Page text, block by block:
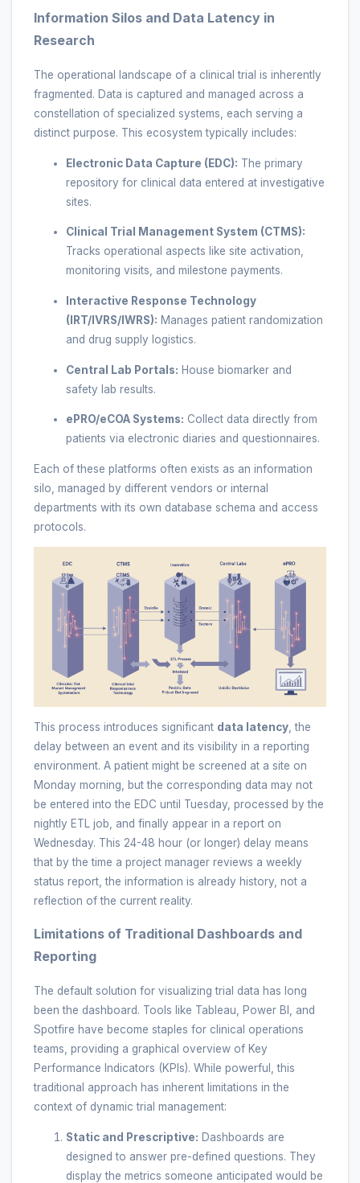
Information Silos and Data Latency in
Research
The operational landscape of a clinical trial is inherently
fragmented. Data is captured and managed across a
constellation of specialized systems, each serving a
distinct purpose. This ecosystem typically includes:
Electronic Data Capture (EDC): The primary
repository for clinical data entered at investigative
sites.
Clinical Trial Management System (CTMS):
Tracks operational aspects like site activation,
monitoring visits, and milestone payments.
Interactive Response Technology
(IRT/IVRS/IWRS): Manages patient randomization
and drug supply logistics.
Central Lab Portals: House biomarker and
safety lab results.
ePRO/eCOA Systems: Collect data directly from
patients via electronic diaries and questionnaires.
Each of these platforms often exists as an information
silo, managed by different vendors or internal
departments with its own database schema and access
protocols.
This process introduces significant data latency, the
delay between an event and its visibility in a reporting
environment. A patient might be screened at a site on
Monday morning, but the corresponding data may not
be entered into the EDC until Tuesday, processed by the
nightly ETL job, and finally appear in a report on
Wednesday. This 24-48 hour (or longer) delay means
that by the time a project manager reviews a weekly
status report, the information is already history, not a
reflection of the current reality.
Limitations of Traditional Dashboards and
Reporting
The default solution for visualizing trial data has long
been the dashboard. Tools like Tableau, Power BI, and
Spotfire have become staples for clinical operations
teams, providing a graphical overview of Key
Performance Indicators (KPIs). While powerful, this
traditional approach has inherent limitations in the
context of dynamic trial management:
Static and Prescriptive: Dashboards are
designed to answer pre-defined questions. They
display the metrics someone anticipated would be